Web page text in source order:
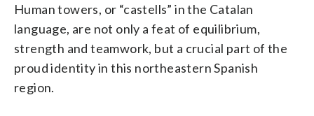
Human towers, or “castells” in the Catalan
language, are not only a feat of equilibrium,
strength and teamwork, but a crucial part of the
proud identity in this northeastern Spanish
region.